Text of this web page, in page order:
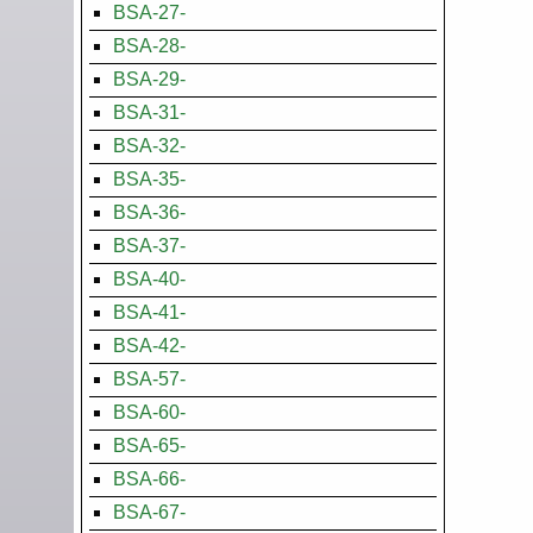
BSA-27-
BSA-28-
BSA-29-
BSA-31-
BSA-32-
BSA-35-
BSA-36-
BSA-37-
BSA-40-
BSA-41-
BSA-42-
BSA-57-
BSA-60-
BSA-65-
BSA-66-
BSA-67-